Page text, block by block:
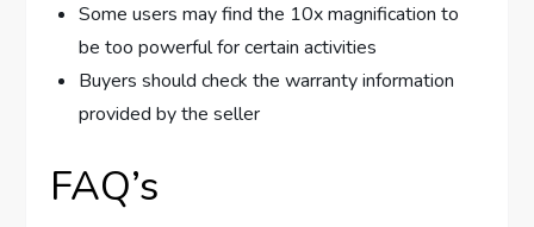
Some users may find the 10x magnification to
be too powerful for certain activities
Buyers should check the warranty information
provided by the seller
FAQ’s